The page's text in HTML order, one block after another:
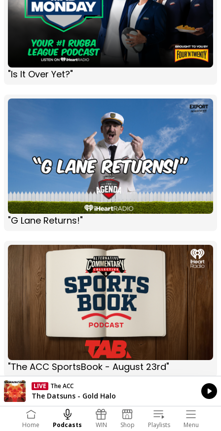
"Is It Over Yet?"
"G Lane Returns!"
"The ACC SportsBook - August 23rd"
LIVE Listen on iHeartRadio
Currently On Air
The Datsuns - Gold Halo
Home Podcasts WIN Shop Playlists Menu